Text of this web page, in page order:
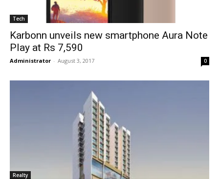
Tech
Karbonn unveils new smartphone Aura Note
Play at Rs 7,590
Administrator - August 3, 2017 0
Realty